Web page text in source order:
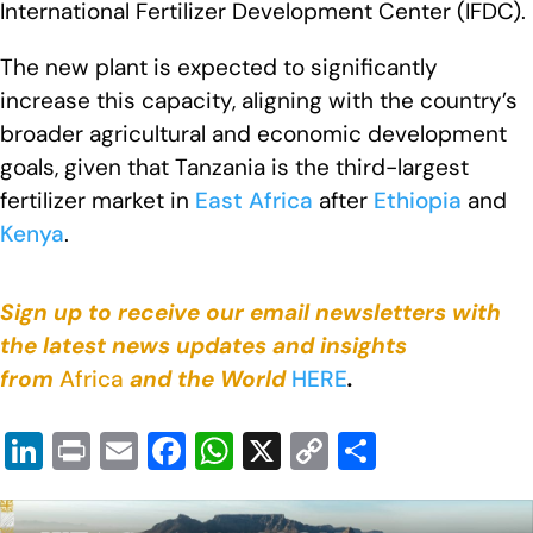
International Fertilizer Development Center (IFDC).
The new plant is expected to significantly
increase this capacity, aligning with the country’s
broader agricultural and economic development
goals, given that Tanzania is the third-largest
fertilizer market in East Africa after Ethiopia and
Kenya.
Sign up to receive our email newsletters with
the latest news updates and insights
from Africa and the World HERE.
Li
n
Pr
in
E
m
F
a
W
h
X C
o h